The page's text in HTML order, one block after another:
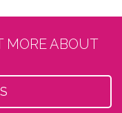
MORE ABOUT